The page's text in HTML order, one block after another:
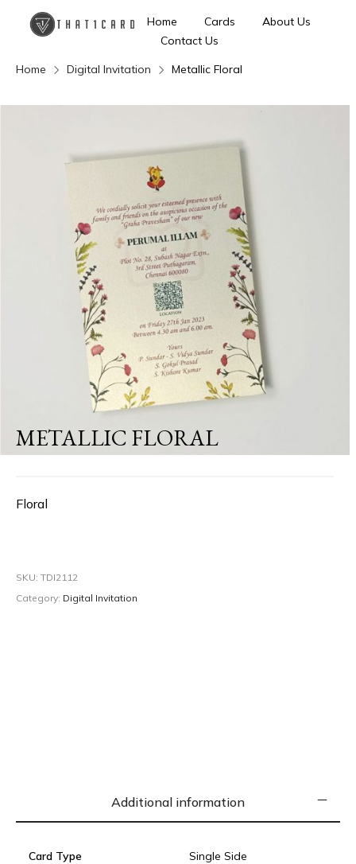
Home Cards
About Us
Contact Us
Home
Digital Invitation Metallic Floral
METALLIC FLORAL
Floral
SKU: TDI2112
Category: Digital Invitation
Additional information
Card Type Single Side